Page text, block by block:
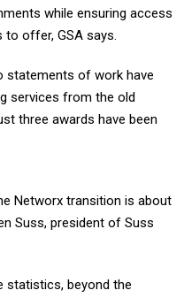
while ensuring access
offer, GSA says.
statements of work have
services from the old
three awards have been
Networx transition is about
Suss, president of Suss
statistics, beyond the